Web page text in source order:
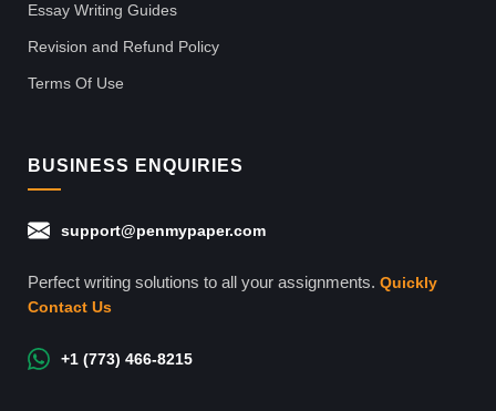
Essay Writing Guides
Revision and Refund Policy
Terms Of Use
BUSINESS ENQUIRIES
support@penmypaper.com
Perfect writing solutions to all your assignments. Quickly
Contact Us
+1 (773) 466-8215